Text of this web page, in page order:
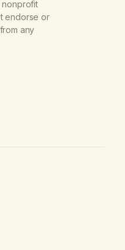
nonprofit
endorse or
any